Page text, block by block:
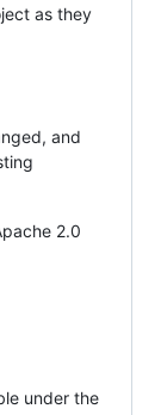
as they
and
2.0
under the